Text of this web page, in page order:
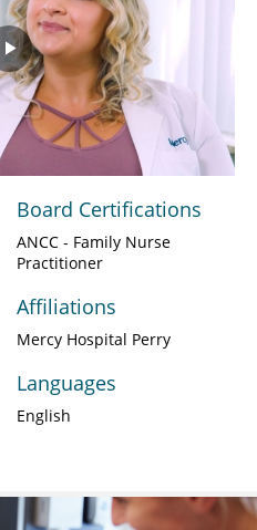
Play
Video
Board Certifications
ANCC - Family Nurse
Practitioner
Affiliations
Mercy Hospital Perry
Languages
English